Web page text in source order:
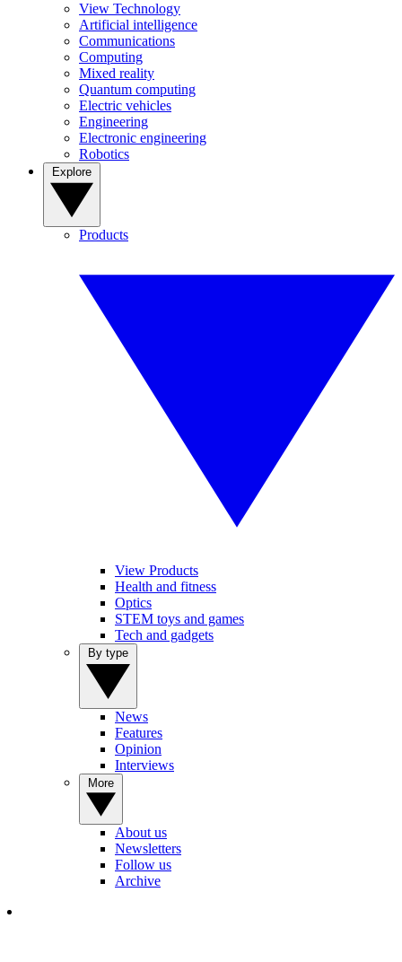
View Technology
Artificial intelligence
Communications
Computing
Mixed reality
Quantum computing
Electric vehicles
Engineering
Electronic engineering
Robotics
Products
View Products
Health and fitness
Optics
STEM toys and games
Tech and gadgets
News
Features
Opinion
Interviews
About us
Newsletters
Follow us
Archive